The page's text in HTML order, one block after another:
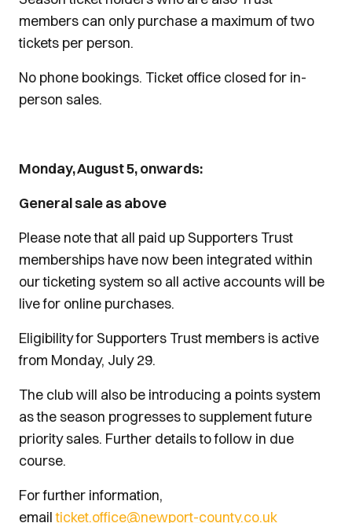
members can only purchase a maximum of two
tickets per person.
No phone bookings. Ticket office closed for in-
person sales.
Monday, August 5, onwards:
General sale as above
Please note that all paid up Supporters Trust
memberships have now been integrated within
our ticketing system so all active accounts will be
live for online purchases.
Eligibility for Supporters Trust members is active
from Monday, July 29.
The club will also be introducing a points system
as the season progresses to supplement future
priority sales. Further details to follow in due
course.
For further information,
emailticket.office@newport-county.co.uk